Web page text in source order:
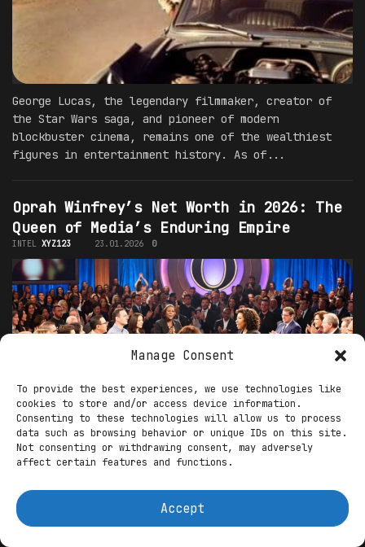
Manage Consent
To provide the best experiences, we use technologies like
cookies to store and/or access device information.
Consenting to these technologies will allow us to process
data such as browsing behavior or unique IDs on this site.
Not consenting or withdrawing consent, may adversely
affect certain features and functions.
Accept
George Lucas, the legendary filmmaker, creator of
the Star Wars saga, and pioneer of modern
blockbuster cinema, remains one of the wealthiest
figures in entertainment history. As of...
Oprah Winfrey’s Net Worth in 2026: The
Queen of Media’s Enduring Empire
INTEL XYZ123 23.01.2026 0
Oprah Winfrey, the trailblazing media mogul,
philanthropist, and cultural icon, continues to
celebrities in the world. As of early...